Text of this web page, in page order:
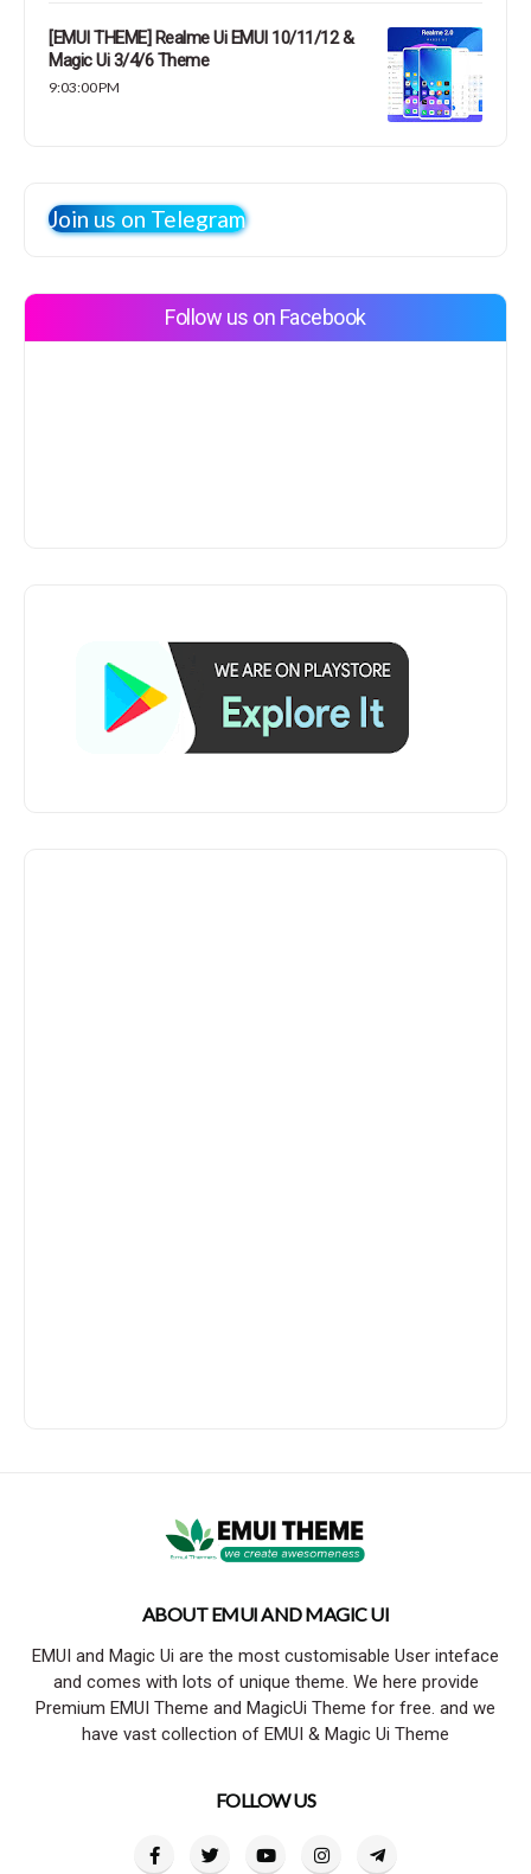
[EMUI THEME] Realme Ui EMUI 10/11/12 &
Magic Ui 3/4/6 Theme
9:03:00 PM
Join us on Telegram
Follow us on Facebook
ABOUT EMUI AND MAGIC UI
EMUI and Magic Ui are the most customisable User inteface
and comes with lots of unique theme. We here provide
Premium EMUI Theme and MagicUi Theme for free. and we
have vast collection of EMUI & Magic Ui Theme
FOLLOW US